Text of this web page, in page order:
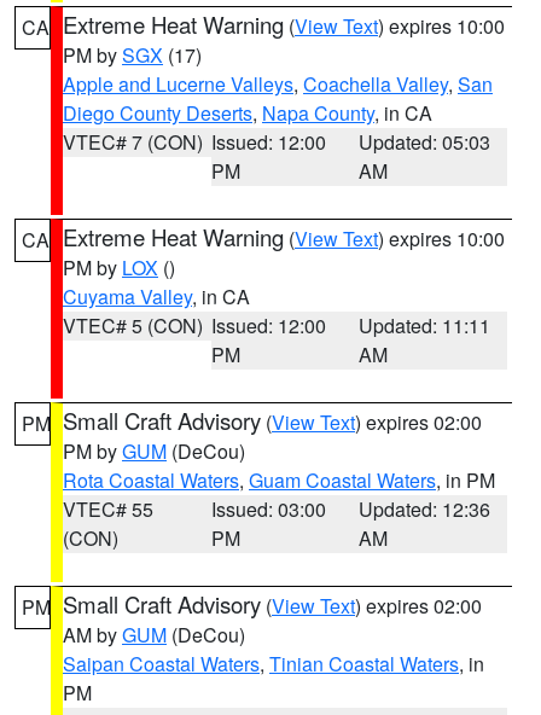
CA Extreme Heat Warning (View Text) expires 10:00
PM bySGX (17)
Apple and Lucerne Valleys, Coachella Valley, San
Diego County Deserts, Napa County, in CA
VTEC# 7 (CON) Issued: 12:00
PM
Updated: 05:03
AM
CA Extreme Heat Warning (View Text) expires 10:00
PM by LOX ()
Cuyama Valley, in CA
VTEC# 5 (CON) Issued: 12:00
PM
Updated: 11:11
AM
PM Small Craft Advisory (View Text) expires 02:00
PM byGUM (DeCou)
Rota Coastal Waters, Guam Coastal Waters, in PM
VTEC# 55
(CON)
Issued: 03:00
PM
Updated: 12:36
AM
PM Small Craft Advisory (View Text) expires 02:00
AM byGUM (DeCou)
Saipan Coastal Waters, Tinian Coastal Waters, in
PM